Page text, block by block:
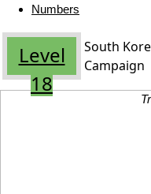
Numbers
Level
18
South
Campaign